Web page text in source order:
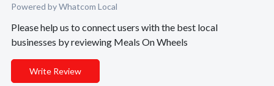
Powered by Whatcom Local
Please help us to connect users with the best local
businesses by reviewing Meals On Wheels
Write Review